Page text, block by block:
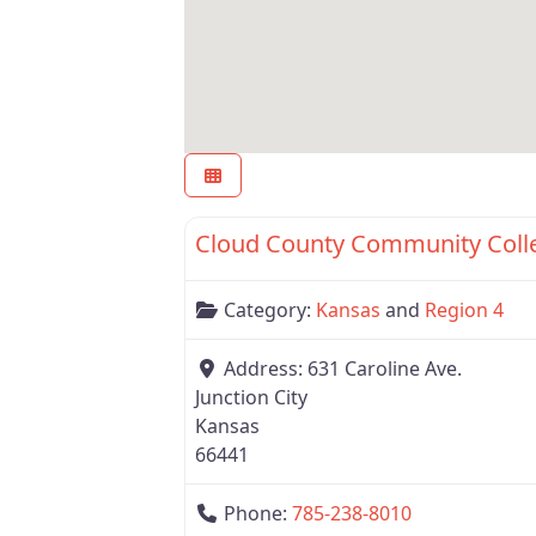
Region 4
Cloud County Community
Category: Kansas and Region 4
Address: 631 Caroline Ave.
Junction City
Kansas
66441
Phone: 785-238-8010